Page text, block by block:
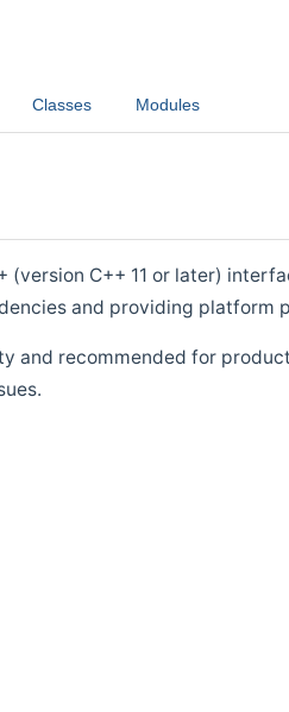
Classes Modules
(version C++ 11 or later)
and providing platform
and recommended for